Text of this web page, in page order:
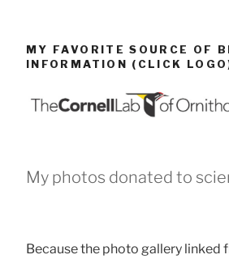
MY FAVORITE SOURCE OF
INFORMATION (CLICK
My photos donated to
Because the photo gallery linked